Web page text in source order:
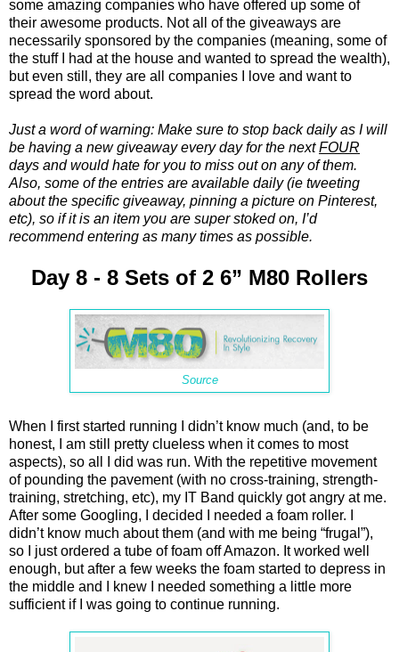
some amazing companies who have offered up some of
their awesome products. Not all of the giveaways are
necessarily sponsored by the companies (meaning, some of
the stuff I had at the house and wanted to spread the wealth),
but even still, they are all companies I love and want to
spread the word about.
Just a word of warning: Make sure to stop back daily as I will
be having a new giveaway every day for the nextFOUR
days and would hate for you to miss out on any of them.
Also, some of the entries are available daily (ie tweeting
about the specific giveaway, pinning a picture on Pinterest,
etc), so if it is an item you are super stoked on, I’d
recommend entering as many times as possible.
Day 8 - 8 Sets of 2 6” M80 Rollers
Source
When I first started running I didn’t know much (and, to be
honest, I am still pretty clueless when it comes to most
aspects), so all I did was run. With the repetitive movement
of pounding the pavement (with no cross-training, strength-
training, stretching, etc), my IT Band quickly got angry at me.
After some Googling, I decided I needed a foam roller. I
didn’t know much about them (and with me being “frugal”),
so I just ordered a tube of foam off Amazon. It worked well
enough, but after a few weeks the foam started to depress in
the middle and I knew I needed something a little more
sufficient if I was going to continue running.